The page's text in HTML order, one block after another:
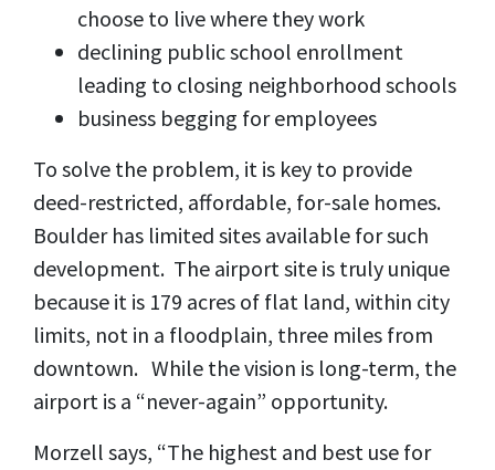
choose to live where they work
declining public school enrollment
leading to closing neighborhood schools
business begging for employees
To solve the problem, it is key to provide
deed-restricted, affordable, for-sale homes.
Boulder has limited sites available for such
development. The airport site is truly unique
because it is 179 acres of flat land, within city
limits, not in a floodplain, three miles from
downtown. While the vision is long-term, the
airport is a “never-again” opportunity.
Morzell says, “The highest and best use for